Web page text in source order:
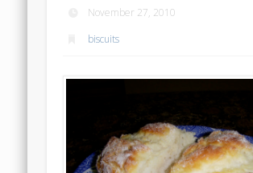
November 27, 2010
biscuits